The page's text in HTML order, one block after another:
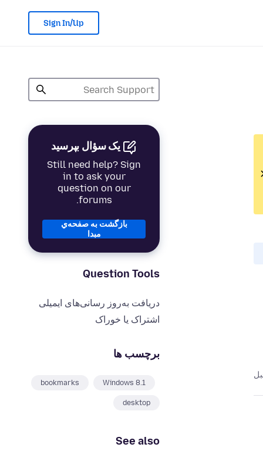
Sign In/Up
یک سؤال بپرسید
Still need help? Sign
in to ask your
question on our
forums.
بازگشت به صفحه‌ي
مبدا
Question Tools
دریافت به‌روز رسانی‌های ایمیلی
اشتراک یا خوراک
برچسب ها
Windows 8.1
bookmarks
desktop
See also